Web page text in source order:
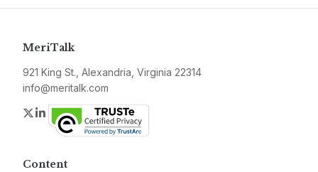
MeriTalk
921 King St., Alexandria, Virginia 22314
info@meritalk.com
Twitter
LinkedIn
Content